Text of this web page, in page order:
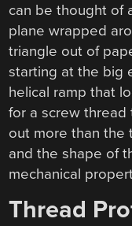
can be thought of
plane wrapped
triangle out of
starting at the big
helical ramp that
for a screw
out more than the
and the shape of
mechanical
Thread